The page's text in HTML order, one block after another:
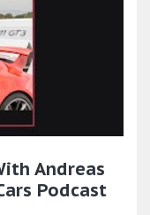
Andreas
Podcast